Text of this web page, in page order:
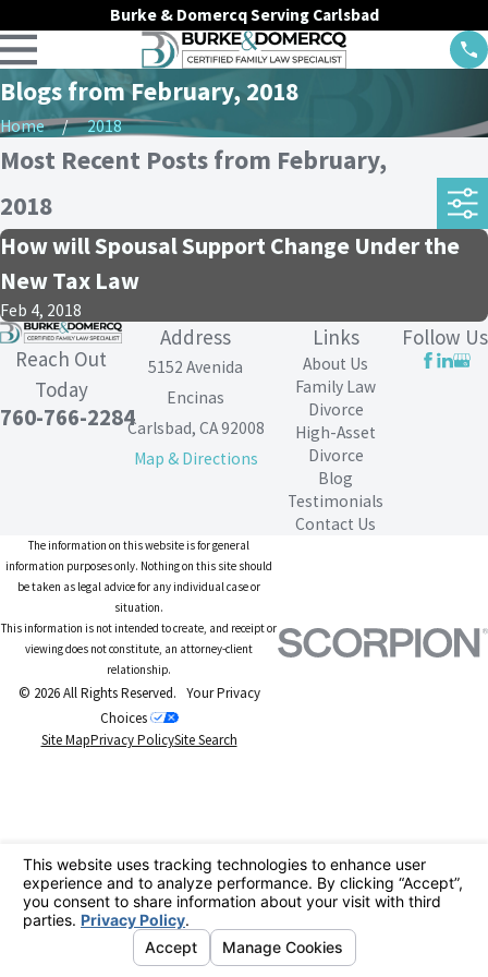
Burke & Domercq Serving Carlsbad
Blogs from February, 2018
Home 2018
Most Recent Posts from February,
2018
How will Spousal Support Change Under the
New Tax Law
Feb 4, 2018
Reach Out
Today
760-766-2284
Address
5152 Avenida
Encinas
Carlsbad, CA 92008
Map & Directions
Links
About Us
Family Law
Divorce
High-Asset
Divorce
Blog
Testimonials
Contact Us
Follow Us
The information on this website is for general
information purposes only. Nothing on this site should
be taken as legal advice for any individual case or
situation.
This information is not intended to create, and receipt or
viewing does not constitute, an attorney-client
relationship.
© 2026 All Rights Reserved. Your Privacy
Choices
Site MapPrivacy PolicySite Search